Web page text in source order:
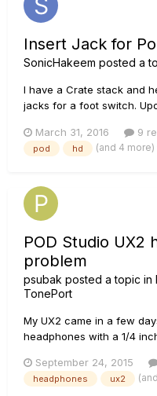
Insert Jack for
SonicHakeem posted a
I have a Crate stack and
jacks for a foot switch.
y-cable (which I haven't
able to find anything
March 31, 2016 9
pod hd (and 4 more)
POD Studio UX2
problem
psubak posted a topic in
TonePort
My UX2 came in a few
headphones with a 1/4
plug it in all the way there
volume. I've checked
September 24, 2015
headphones ux2